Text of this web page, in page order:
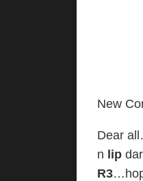
New
Dear
n lip
R3